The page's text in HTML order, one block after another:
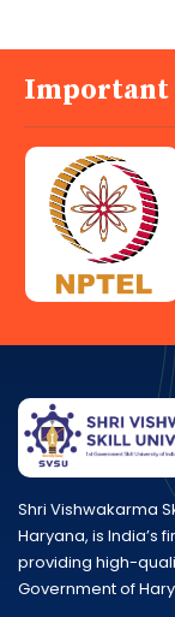
Important
Shri Vishwakarma
Haryana, is India’s
providing high-
Government of